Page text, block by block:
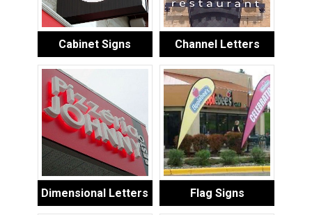
Cabinet Signs Channel Letters
Dimensional Letters Flag Signs